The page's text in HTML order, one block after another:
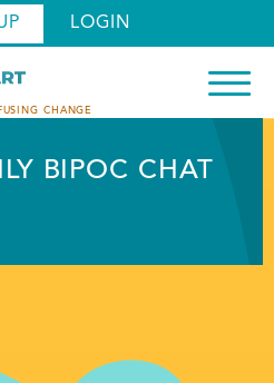
LOGIN
CHANGE
BIPOC CHAT